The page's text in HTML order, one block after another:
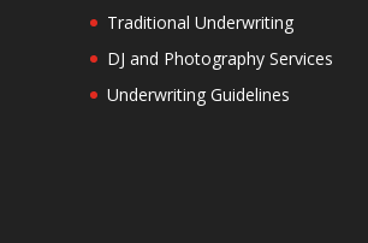
Traditional Underwriting
DJ and Photography Services
Underwriting Guidelines